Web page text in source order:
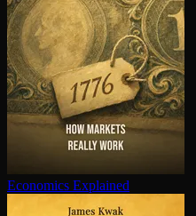
Economics Explained